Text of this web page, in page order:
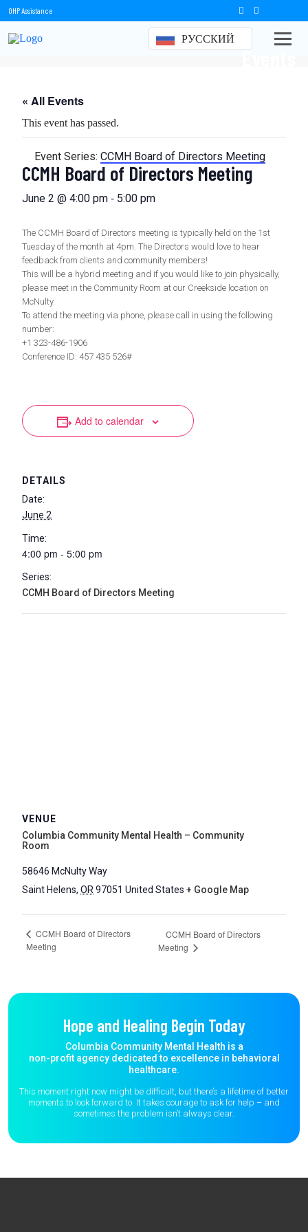
OHP Assistance
РУССКИЙ
Events
« All Events
This event has passed.
Event Series: CCMH Board of Directors Meeting
CCMH Board of Directors Meeting
June 2 @ 4:00 pm - 5:00 pm
The CCMH Board of Directors meeting is typically held on the 1st
Tuesday of the month at 4pm. The Directors would love to hear
feedback from clients and community members!
This will be a hybrid meeting and if you would like to join physically,
please meet in the Community Room at our Creekside location on
McNulty.
To attend the meeting via phone, please call in using the following
number:
+1 323-486-1906
Conference ID: 457 435 526#
Add to calendar
DETAILS
Date:
June 2
Time:
4:00 pm - 5:00 pm
Series:
CCMH Board of Directors Meeting
VENUE
Columbia Community Mental Health – Community
Room
58646 McNulty Way
Saint Helens, OR 97051 United States + Google Map
CCMH Board of Directors
Meeting
CCMH Board of Directors
Meeting
Hope and Healing Begin Today
Columbia Community Mental Health is a
non-profit agency dedicated to excellence in behavioral
healthcare.
This moment right now might be difficult, but there’s a lifetime of better
moments to look forward to. It takes courage to ask for help – and
sometimes the problem isn’t always clear.